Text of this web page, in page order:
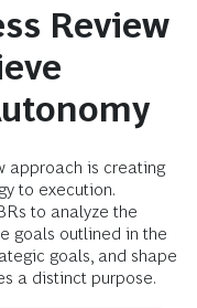
Review
approach is creating
to execution.
to analyze the
goals outlined in the
goals, and shape
a distinct purpose.